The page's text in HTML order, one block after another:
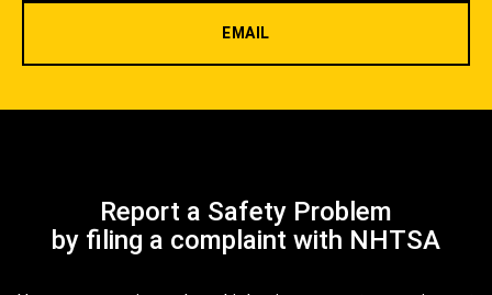
EMAIL
Report a Safety Problem
by filing a complaint with NHTSA